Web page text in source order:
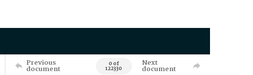
Previous
document 0 of
122330
Next
document